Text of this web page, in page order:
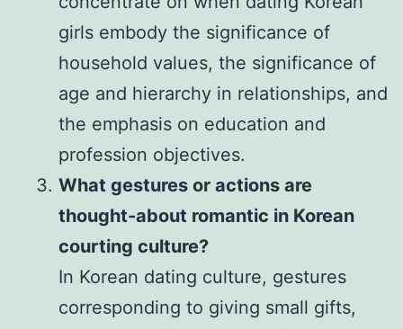
girls embody the significance of
household values, the significance of
age and hierarchy in relationships, and
the emphasis on education and
profession objectives.
What gestures or actions are
thought-about romantic in Korean
courting culture?
In Korean dating culture, gestures
corresponding to giving small gifts,